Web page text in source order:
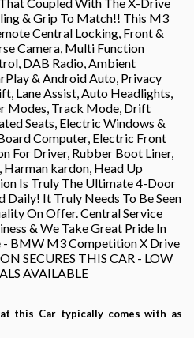
& Grip To Match!! This M3
Central Locking, Front &
Camera, Multi Function
DAB Radio, Ambient
& Android Auto, Privacy
Lane Assist, Auto Headlights,
Modes, Track Mode, Drift
Seats, Electric Windows &
Computer, Electric Front
For Driver, Rubber Boot Liner,
kardon, Head Up
Is Truly The Ultimate 4-Door
Daily! It Truly Needs To Be Seen
On Offer. Central Service
& We Take Great Pride In
- BMW M3 Competition X Drive
SECURES THIS CAR - LOW
AVAILABLE
this Car typically comes with as